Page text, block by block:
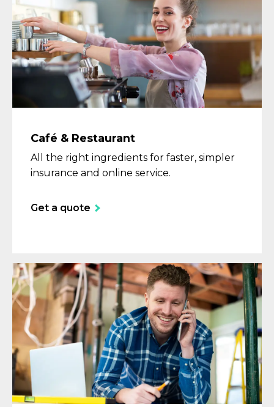
Café & Restaurant
All the right ingredients for faster, simpler
insurance and online service.
Get a quote